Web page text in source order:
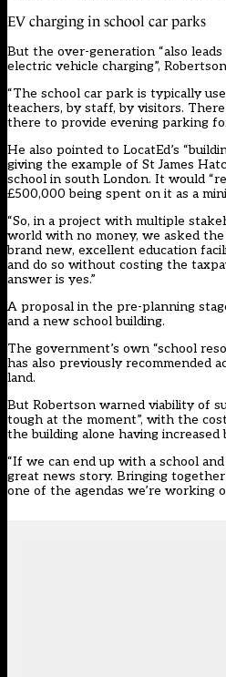
EV charging in school car parks
But the over-generation “also
electric vehicle charging”,
“The school car park is typically
teachers, by staff, by visitors.
there to provide evening parking
He also pointed to LocatEd’s
giving the example of St James
school in south London. It would
£500,000 being spent on it as a
“So, in a project with multiple
world with no money, we asked
brand new, excellent education
and do so without costing the
answer is yes.”
A proposal in the pre-planning
and a new school building.
The government’s own “school
has also previously recommended
land.
But Robertson warned viability of
tough at the moment”, with the
the building alone having
“If we can end up with a school
great news story. Bringing
one of the agendas we’re working